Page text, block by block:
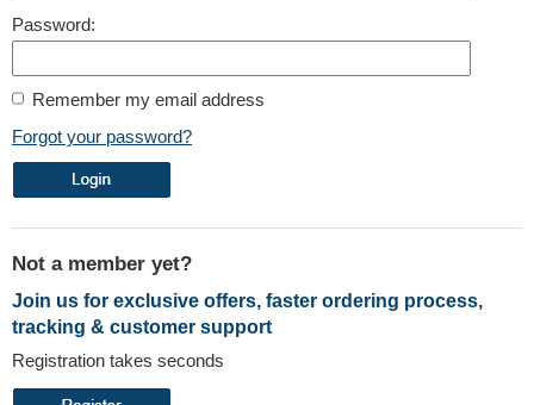
Password:
Remember my email address
Forgot your password?
Not a member yet?
Join us for exclusive offers, faster ordering process,
tracking & customer support
Registration takes seconds